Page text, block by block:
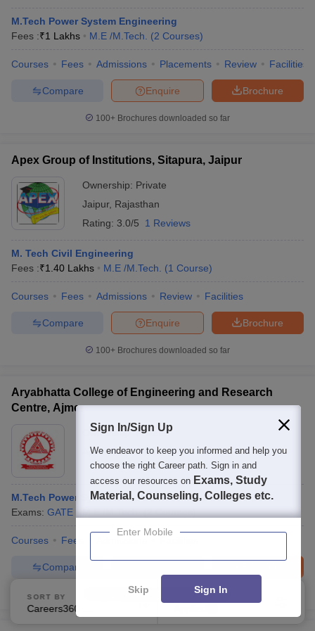
M.Tech Power System Engineering
Fees :₹1 Lakhs M.E /M.Tech. (2 Courses)
Courses Fees Admissions Placements Review Facilities
Brochure
Enquire
Compare
100+ Brochures downloaded so far
Apex Group of Institutions, Sitapura, Jaipur
Ownership: Private
Jaipur, Rajasthan
Rating: 3.0/5 1 Reviews
M. Tech Civil Engineering
Fees :₹1.40 Lakhs M.E /M.Tech. (1 Course)
Courses Fees Admissions Review Facilities
Brochure
Enquire
Compare
100+ Brochures downloaded so far
Aryabhatta College of Engineering and Research
Centre, Ajmer
Ownership:Private
Ajmer,Rajasthan
M.Tech Power Systems
Exams: GATE M.E /M.Tech. (2 Courses)
Courses Fees
Compare
Brochures downloaded so far
SORT BY FILTERS
Sign In/Sign Up
We endeavor to keep you informed and help you
choose the right Career path. Sign in and
access our resources on Exams, Study
Material, Counseling, Colleges etc.
Enter Mobile
Skip Sign In